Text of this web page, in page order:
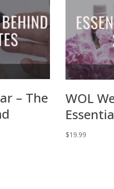
– The
WOL
$19.99